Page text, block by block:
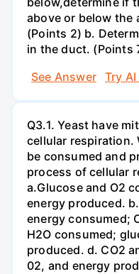
above or below the
(Points 2) b.
in the duct. (Points
See Answer
Try
Q3.1. Yeast have
cellular respiration.
be consumed and
process of cellular
a.Glucose and O2
energy produced.
energy consumed;
H2O consumed;
produced. d. CO2
02, and energy